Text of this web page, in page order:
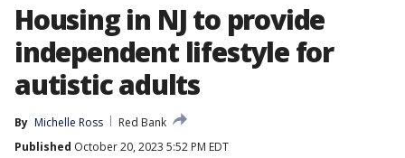
Housing in NJ to provide
independent lifestyle for
autistic adults
By Michelle Ross
Red Bank
Published October 20, 2023 5:52 PM EDT